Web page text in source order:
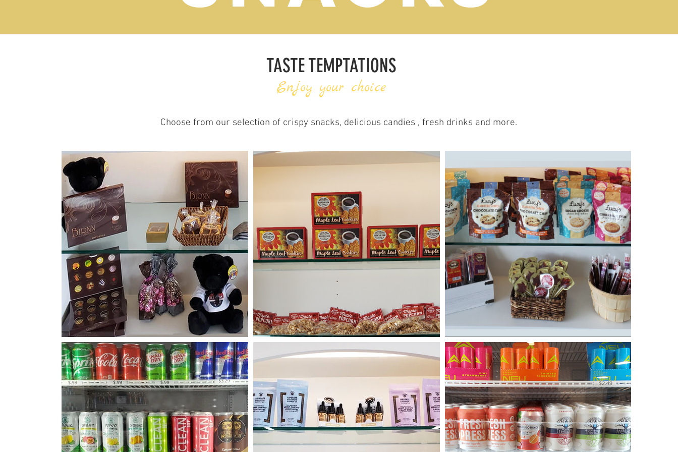
TASTE TEMPTATIONS
Enjoy your choice
Choose from our selection of crispy snacks, delicious candies , fresh drinks and more.